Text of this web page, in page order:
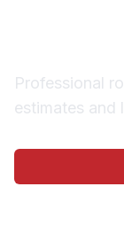
Professional
estimates and